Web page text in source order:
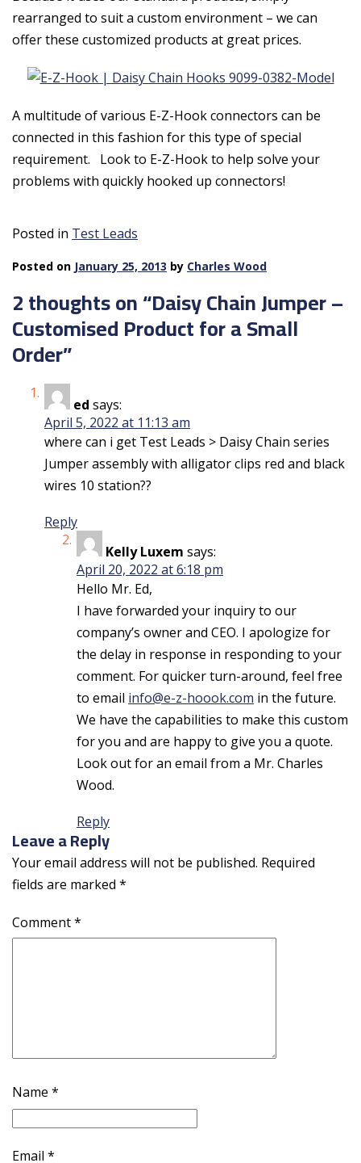
rearranged to suit a custom environment – we can
offer these customized products at great prices.
A multitude of various E-Z-Hook connectors can be
connected in this fashion for this type of special
requirement. Look to E-Z-Hook to help solve your
problems with quickly hooked up connectors!
Posted in Test Leads
Posted on January 25, 2013 by Charles Wood
2 thoughts on “Daisy Chain Jumper –
Customised Product for a Small
Order”
ed says:
April 5, 2022 at 11:13 am
where can i get Test Leads > Daisy Chain series
Jumper assembly with alligator clips red and black
wires 10 station??
Reply
Kelly Luxem says:
April 20, 2022 at 6:18 pm
Hello Mr. Ed,
I have forwarded your inquiry to our
company’s owner and CEO. I apologize for
the delay in response in responding to your
comment. For quicker turn-around, feel free
to email info@e-z-hoook.com in the future.
We have the capabilities to make this custom
for you and are happy to give you a quote.
Look out for an email from a Mr. Charles
Wood.
Reply
Leave a Reply
Your email address will not be published. Required
fields are marked *
Comment*
Name *
Email *